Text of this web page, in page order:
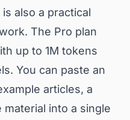
also a practical
The Pro plan
up to 1M tokens
You can paste an
articles, a
into a single